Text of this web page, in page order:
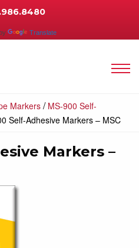
Translate
Markers / MS-900 Self-
Self-Adhesive Markers – MSC
Markers –